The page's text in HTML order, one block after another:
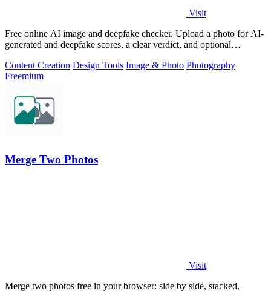
Visit
Free online AI image and deepfake checker. Upload a photo for AI-
generated and deepfake scores, a clear verdict, and optional
Content Creation Design Tools Image & Photo Photography
Freemium
Merge Two Photos
Visit
Merge two photos free in your browser: side by side, stacked,